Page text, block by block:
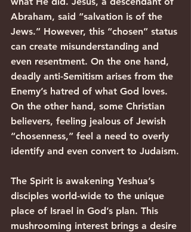
Abraham, said “salvation is of the
Jews.” However, this “chosen” status
can create misunderstanding and
even resentment. On the one hand,
deadly anti-Semitism arises from the
Enemy’s hatred of what God loves.
On the other hand, some Christian
believers, feeling jealous of Jewish
“chosenness,” feel a need to overly
identify and even convert to Judaism.
The Spirit is awakening Yeshua’s
disciples world-wide to the unique
place of Israel in God’s plan. This
mushrooming interest brings a desire